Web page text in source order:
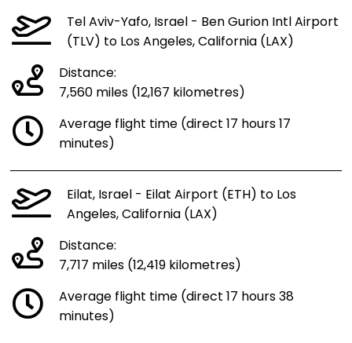
Tel Aviv-Yafo, Israel - Ben Gurion Intl Airport
(TLV) to Los Angeles, California (LAX)
Distance:
7,560 miles (12,167 kilometres)
Average flight time (direct 17 hours 17
minutes)
Eilat, Israel - Eilat Airport (ETH) to Los
Angeles, California (LAX)
Distance:
7,717 miles (12,419 kilometres)
Average flight time (direct 17 hours 38
minutes)